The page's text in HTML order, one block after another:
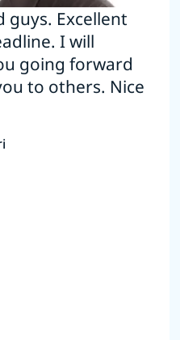
guys. Excellent
I will
going forward
to others. Nice